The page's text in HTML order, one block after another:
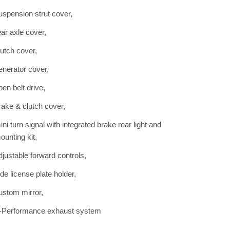
strut cover,
axle cover,
cover,
cover,
belt drive,
& clutch cover,
turn signal with integrated brake rear light and
kit,
forward controls,
license plate holder,
mirror,
Performance exhaust system